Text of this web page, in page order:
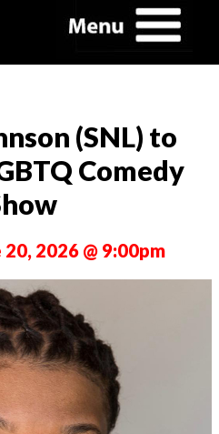
(SNL) to
Comedy
2026 @ 9:00pm